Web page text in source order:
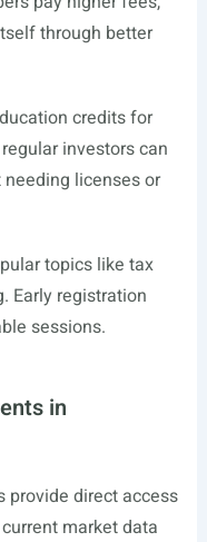
through better
credits for
investors can
licenses or
topics like tax
Early registration
sessions.
in
provide direct access
market data